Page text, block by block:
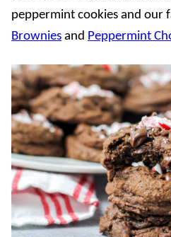
peppermint cookies and our
Brownies and Peppermint